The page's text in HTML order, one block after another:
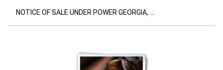
NOTICE OF SALE UNDER POWER GEORGIA, ...